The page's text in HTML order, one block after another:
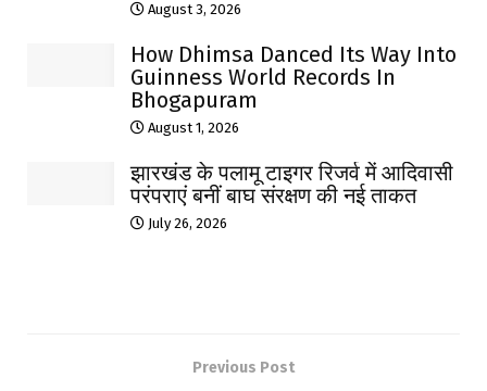
August 3, 2026
How Dhimsa Danced Its Way Into
Guinness World Records In
Bhogapuram
August 1, 2026
झारखंड के पलामू टाइगर रिजर्व में आदिवासी
परंपराएं बनीं बाघ संरक्षण की नई ताकत
July 26, 2026
Previous Post